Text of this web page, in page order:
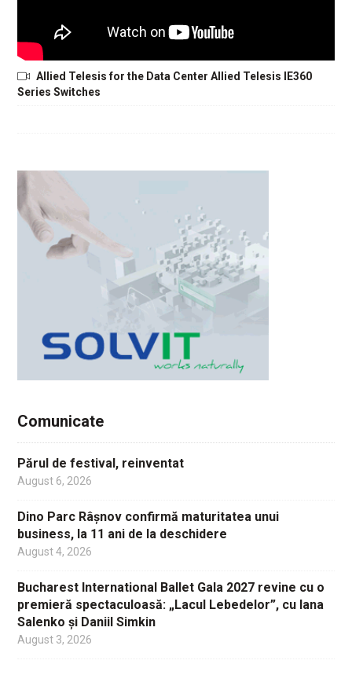
Allied Telesis for the Data Center Allied Telesis IE360
Series Switches
Comunicate
Părul de festival, reinventat
August 6, 2026
Dino Parc Râșnov confirmă maturitatea unui
business, la 11 ani de la deschidere
August 4, 2026
Bucharest International Ballet Gala 2027 revine cu o
premieră spectaculoasă: „Lacul Lebedelor”, cu Iana
Salenko și Daniil Simkin
August 3, 2026